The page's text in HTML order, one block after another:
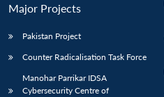
Major Projects
Pakistan Project
Counter Radicalisation Task Force
Manohar Parrikar IDSA
Cybersecurity Centre of